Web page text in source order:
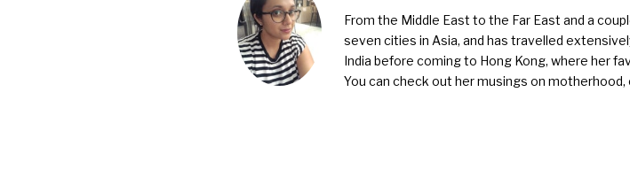
From the Middle East to the Far East and a
seven cities in Asia, and has travelled
India before coming to Hong Kong, where her
You can check out her musings on